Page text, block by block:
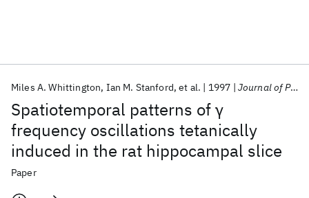
Spatiotemporal patterns of γ
frequency oscillations tetanically
induced in the rat hippocampal slice
Miles A. Whittington Ian M. Stanford et al. 1997 Journal of Physiology
Paper
Popular topics
AI Hardware Foundation Models
Machine Learning
Quantum Systems